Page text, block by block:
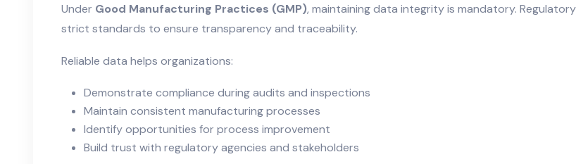
Under Good Manufacturing Practices (GMP), maintaining data integrity is mandatory.
strict standards to ensure transparency and traceability.
Reliable data helps organizations:
Demonstrate compliance during audits and inspections
Maintain consistent manufacturing processes
Identify opportunities for process improvement
Build trust with regulatory agencies and stakeholders